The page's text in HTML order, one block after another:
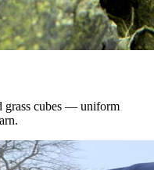
grass cubes — uniform